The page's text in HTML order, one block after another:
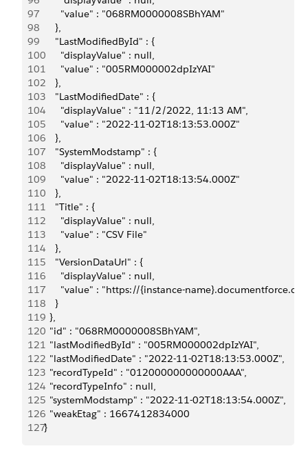
97
        "value" : "068RM0000008SBhYAM"
98
      },
99
      "LastModifiedById" : {
100
        "displayValue" : null,
101
        "value" : "005RM000002dpIzYAI"
102
      },
103
      "LastModifiedDate" : {
104
        "displayValue" : "11/2/2022, 11:13 AM",
105
        "value" : "2022-11-02T18:13:53.000Z"
106
      },
107
      "SystemModstamp" : {
108
        "displayValue" : null,
109
        "value" : "2022-11-02T18:13:54.000Z"
110
      },
111
      "Title" : {
112
        "displayValue" : null,
113
        "value" : "CSV File"
114
      },
115
      "VersionDataUrl" : {
116
        "displayValue" : null,
117
"value" : "https://{instance-
118
      }
119
    },
120
    "id" : "068RM0000008SBhYAM",
121
    "lastModifiedById" : "005RM000002dpIzYAI",
122
    "lastModifiedDate" : "2022-11-02T18:13:53.000Z",
123
    "recordTypeId" : "012000000000000AAA",
124
    "recordTypeInfo" : null,
125
    "systemModstamp" : "2022-11-02T18:13:54.000Z",
126
    "weakEtag" : 1667412834000
127
  }